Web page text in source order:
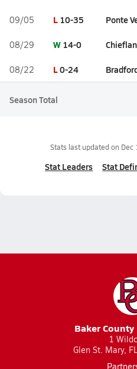
09/05 L 10-35 Ponte
08/29 W 14-0
08/22 L0-24
Season Total
Stats last updated on Dec
Stat Leaders Stat
Baker
1
Glen St. Mary,